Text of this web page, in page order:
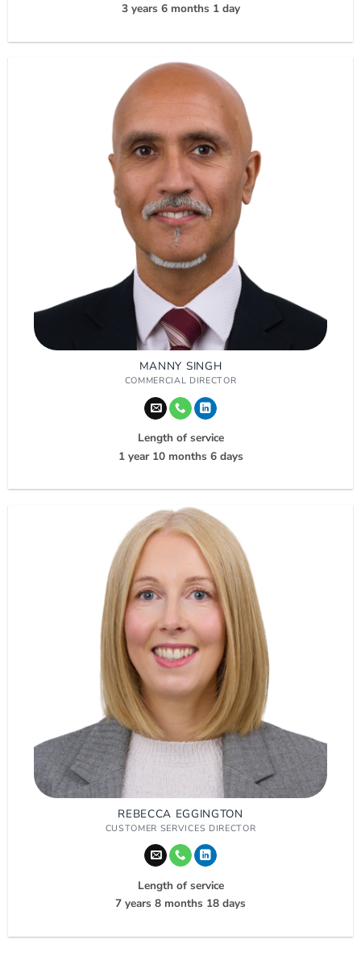
3 years 6 months 1 day
MANNY SINGH
COMMERCIAL DIRECTOR
Length of service
1 year 10 months 6 days
REBECCA EGGINGTON
CUSTOMER SERVICES DIRECTOR
Length of service
7 years 8 months 18 days